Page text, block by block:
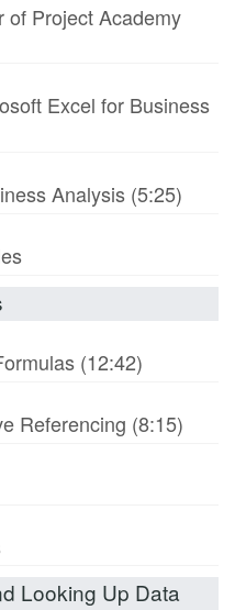
of Project Academy
Excel for Business
Analysis (5:25)
(12:42)
Referencing (8:15)
Looking Up Data